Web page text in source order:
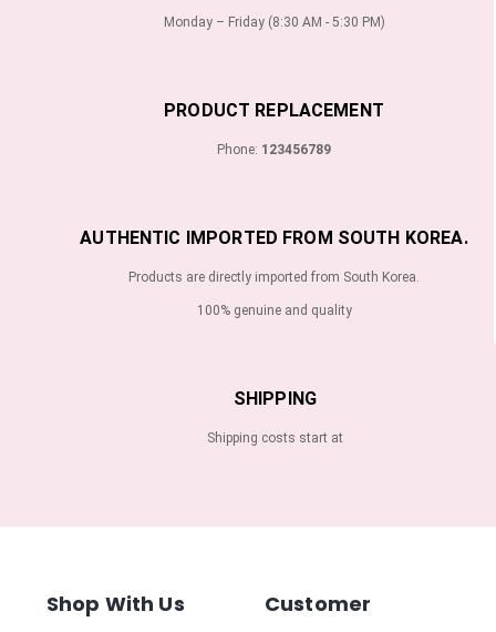
Monday – Friday (8:30 AM - 5:30 PM)
PRODUCT REPLACEMENT
Phone: 123456789
AUTHENTIC IMPORTED FROM SOUTH KOREA.
Products are directly imported from South Korea.
100% genuine and quality
SHIPPING
Shipping costs start at
Shop With Us
Customer